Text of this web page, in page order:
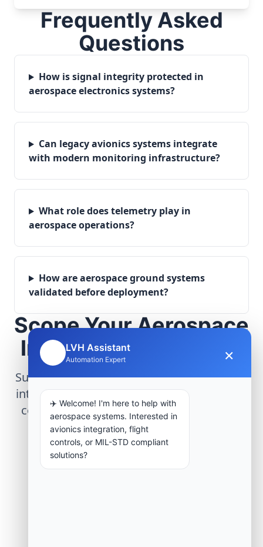
Frequently Asked
Questions
How is signal integrity protected in
aerospace electronics systems?
Can legacy avionics systems integrate
with modern monitoring infrastructure?
What role does telemetry play in
aerospace operations?
How are aerospace ground systems
validated before deployment?
Scope Your Aerospace
Infrastructure Project
Submit technical requirements for avionics
integration, telemetry arrays, or command
center modernization to our engineering
group.
Request Engineering Audit
LVH Assistant
Automation Expert ×
✈️ Welcome! I'm here to help with
aerospace systems. Interested in
avionics integration, flight
controls, or MIL-STD compliant
solutions?